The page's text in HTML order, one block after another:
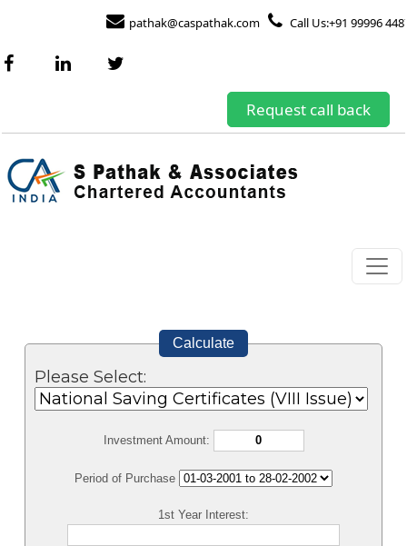
pathak@caspathak.com Call Us:+91 99996
Request call back
Calculate
Please Select:
Investment Amount:
Period of Purchase
1st Year Interest: